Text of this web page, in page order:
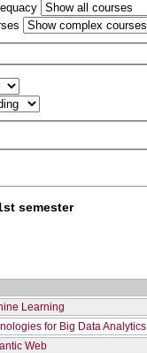
semester
Learning
for Big Data Analytics
Web